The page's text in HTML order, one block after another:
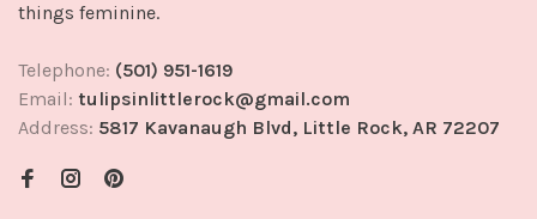
things feminine.
Telephone: (501) 951-1619
Email: tulipsinlittlerock@gmail.com
Address: 5817 Kavanaugh Blvd, Little Rock, AR 72207